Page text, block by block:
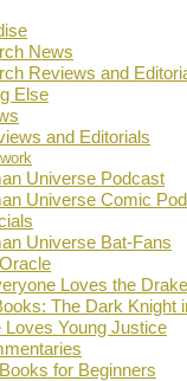
News
Reviews and
Else
and Editorials
Universe Podcast
Universe Comic
Universe Bat-Fans
Loves the Drake
The Dark Knight
Loves Young Justice
for Beginners